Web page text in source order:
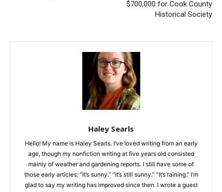
$700,000 for Cook County
Historical Society
Haley Searls
Hello! My name is Haley Searls. I’ve loved writing from an early
age, though my nonfiction writing at five years old consisted
mainly of weather and gardening reports. I still have some of
those early articles: “It’s sunny.” “It’s still sunny.” “It’s raining.”
I’m glad to say my writing has improved since then. I wrote a